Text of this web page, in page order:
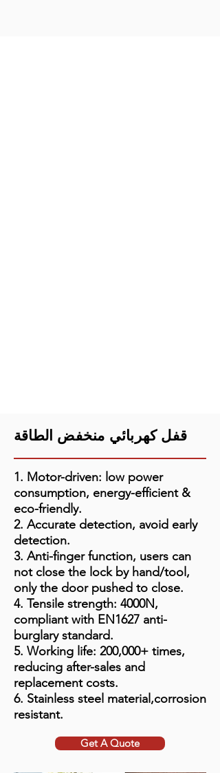
قفل كهربائي منخفض الطاقة
1. Motor-driven: low power
consumption, energy-efficient &
eco-friendly.
2. Accurate detection, avoid early
detection.
3. Anti-finger function, users can
not close the lock by hand/tool,
only the door pushed to close.
4. Tensile strength: 4000N,
compliant with EN1627 anti-
burglary standard.
5. Working life: 200,000+ times,
reducing after-sales and
replacement costs.
6. Stainless steel material,corrosion
resistant.
Get A Quote